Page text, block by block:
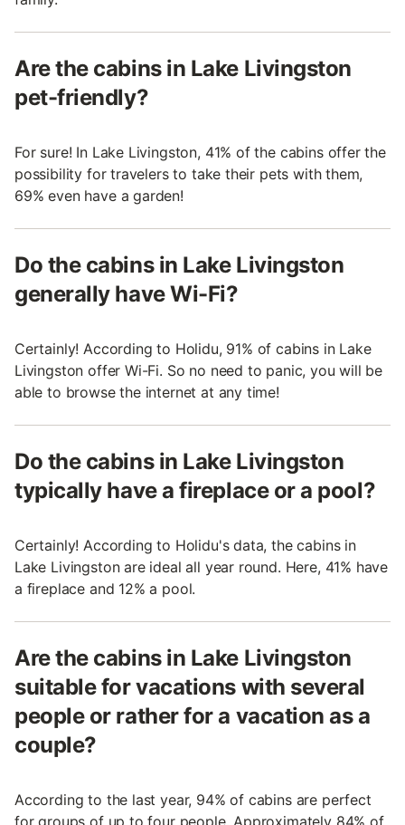
Are the cabins in Lake Livingston
pet-friendly?
For sure! In Lake Livingston, 41% of the cabins offer the
possibility for travelers to take their pets with them,
69% even have a garden!
Do the cabins in Lake Livingston
generally have Wi-Fi?
Certainly! According to Holidu, 91% of cabins in Lake
Livingston offer Wi-Fi. So no need to panic, you will be
able to browse the internet at any time!
Do the cabins in Lake Livingston
typically have a fireplace or a pool?
Certainly! According to Holidu's data, the cabins in
Lake Livingston are ideal all year round. Here, 41% have
a fireplace and 12% a pool.
Are the cabins in Lake Livingston
suitable for vacations with several
people or rather for a vacation as a
couple?
According to the last year, 94% of cabins are perfect
for groups of up to four people. Approximately 84% of